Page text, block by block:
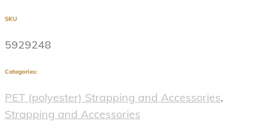
SKU
5929248
Categories:
PET (polyester) Strapping and Accessories,
Strapping and Accessories